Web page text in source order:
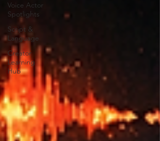
Voice Actor
Spotlights
Script &
Language
Creator
Learning
Hub